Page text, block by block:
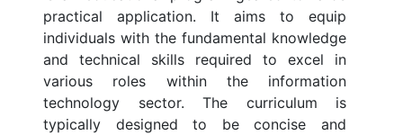
practical application. It aims to equip
individuals with the fundamental knowledge
and technical skills required to excel in
various roles within the information
technology sector. The curriculum is
typically designed to be concise and